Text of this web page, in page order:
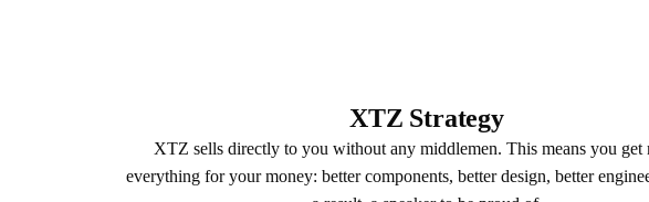
XTZ Strategy
XTZ sells directly to you without any middlemen. This means you get
everything for your money: better components, better design, better